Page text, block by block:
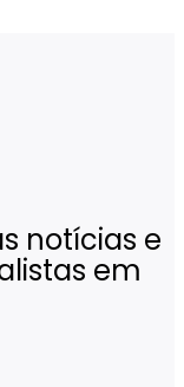
notícias e
em